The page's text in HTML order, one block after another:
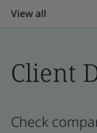
View all
Client
Check